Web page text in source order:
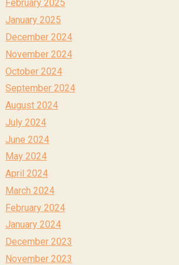
February 2025
January 2025
December 2024
November 2024
October 2024
September 2024
August 2024
July 2024
June 2024
May 2024
April 2024
March 2024
February 2024
January 2024
December 2023
November 2023